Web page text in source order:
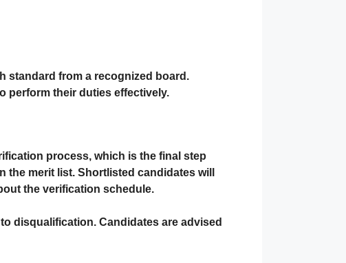
standard from a recognized board.
perform their duties effectively.
process, which is the final step
merit list. Shortlisted candidates will
the verification schedule.
disqualification. Candidates are advised